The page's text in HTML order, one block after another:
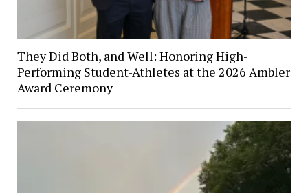
They Did Both, and Well: Honoring High-
Performing Student-Athletes at the 2026 Ambler
Award Ceremony